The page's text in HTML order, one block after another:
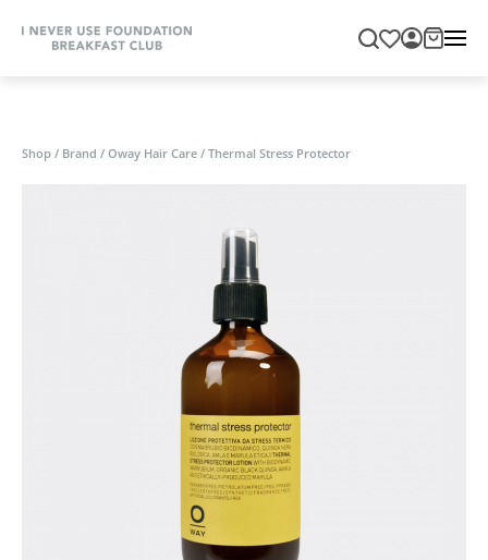
Shop / Brand / Oway Hair Care / Thermal Stress Protector